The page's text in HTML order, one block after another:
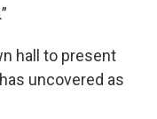
hall to present
uncovered as